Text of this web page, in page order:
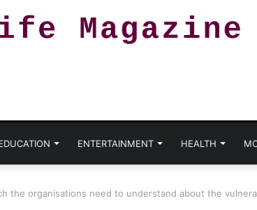
ENTERTAINMENT HEALTH
the organisations need to understand about the